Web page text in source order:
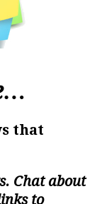
that
Chat about
to